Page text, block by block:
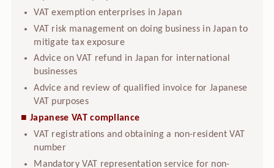
VAT exemption enterprises in Japan
VAT risk management on doing business in Japan to
mitigate tax exposure
Advice on VAT refund in Japan for international
businesses
Advice and review of qualified invoice for Japanese
VAT purposes
■ Japanese VAT compliance
VAT registrations and obtaining a non-resident VAT
number
Mandatory VAT representation service for non-